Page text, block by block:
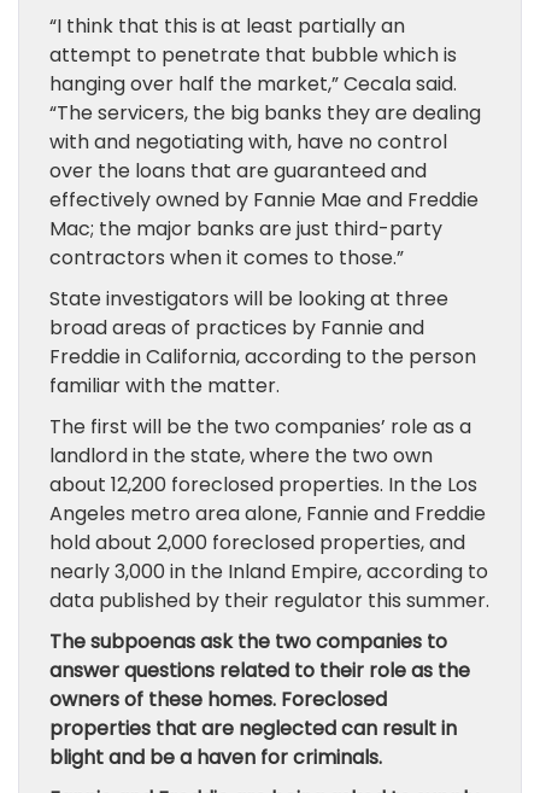
“I think that this is at least partially an
attempt to penetrate that bubble which is
hanging over half the market,” Cecala said.
“The servicers, the big banks they are dealing
with and negotiating with, have no control
over the loans that are guaranteed and
effectively owned by Fannie Mae and Freddie
Mac; the major banks are just third-party
contractors when it comes to those.”
State investigators will be looking at three
broad areas of practices by Fannie and
Freddie in California, according to the person
familiar with the matter.
The first will be the two companies’ role as a
landlord in the state, where the two own
about 12,200 foreclosed properties. In the Los
Angeles metro area alone, Fannie and Freddie
hold about 2,000 foreclosed properties, and
nearly 3,000 in the Inland Empire, according to
data published by their regulator this summer.
The subpoenas ask the two companies to
answer questions related to their role as the
owners of these homes. Foreclosed
properties that are neglected can result in
blight and be a haven for criminals.